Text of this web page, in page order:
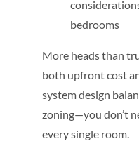
bedrooms
More heads than
both upfront cost
system design
zoning—you don’t
every single room.